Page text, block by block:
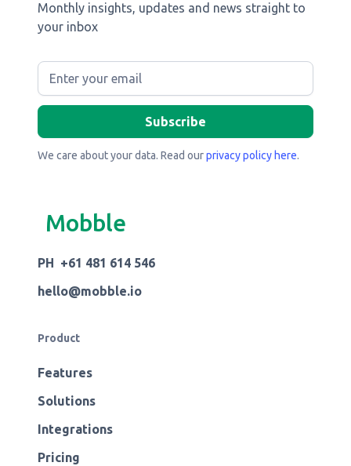
Monthly insights, updates and news straight to
your inbox
We care about your data. Read ourprivacy policy here.
Mobble
PH +61 481 614 546
hello@mobble.io
Product
Features
Solutions
Integrations
Pricing